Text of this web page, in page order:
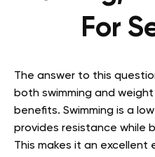
For
The answer to this
both swimming and
benefits. Swimming is a
provides resistance while
This makes it an excellent